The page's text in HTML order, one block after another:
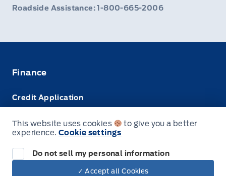
Roadside Assistance: 1-800-665-2006
Finance
Credit Application
Leasing VS Buying
This website uses cookies
to give you a better
experience. Cookie settings
Do not sell my personal information
✓ Accept all Cookies